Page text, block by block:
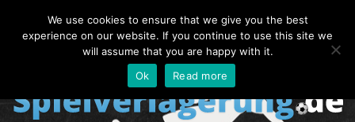
Sunday, 09.08.2026
About
Contact FAQ
We use cookies to ensure that we give you the best
experience on our website. If you continue to use this site we
will assume that you are happy with it.
Ok
Read more